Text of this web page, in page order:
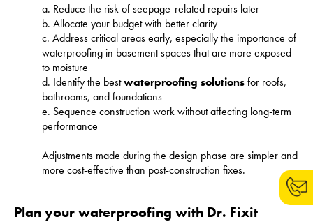
a. Reduce the risk of seepage-related repairs later
b. Allocate your budget with better clarity
c. Address critical areas early, especially the importance of
waterproofing in basement spaces that are more exposed
to moisture
d. Identify the bestwaterproofing solutionsfor roofs,
bathrooms, and foundations
e. Sequence construction work without affecting long-term
performance
Adjustments made during the design phase are simpler and
more cost-effective than post-construction fixes.
Plan your waterproofing with Dr. Fixit